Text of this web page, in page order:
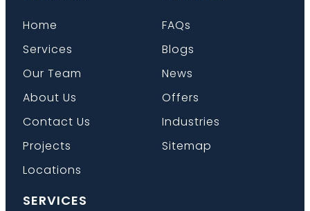
Home
Services
Our Team
About Us
Contact Us
Projects
Locations
FAQs
Blogs
News
Offers
Industries
Sitemap
SERVICES